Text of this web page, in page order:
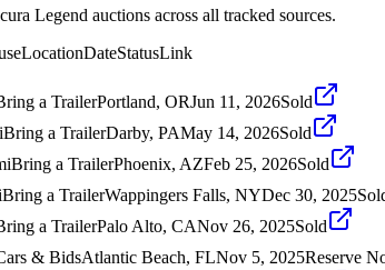
Legend auctions across all tracked sources.
LocationDateStatusLink
a TrailerPortland, ORJun 11, 2026Sold
Bring a TrailerDarby, PAMay 14, 2026Sold
Bring a TrailerPhoenix, AZFeb 25, 2026Sold
Bring a TrailerWappingers Falls, NYDec 30, 2025
a TrailerPalo Alto, CANov 26, 2025Sold
& BidsAtlantic Beach, FLNov 5, 2025Reserve